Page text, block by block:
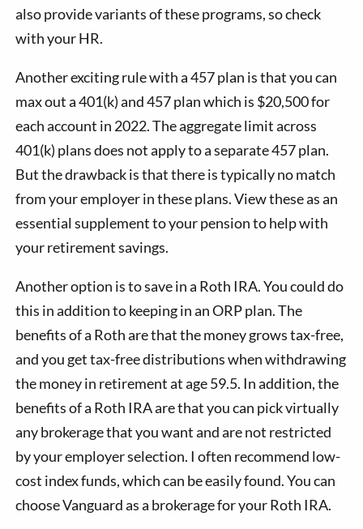
also provide variants of these programs, so check
with your HR.
Another exciting rule with a 457 plan is that you can
max out a 401(k) and 457 plan which is $20,500 for
each account in 2022. The aggregate limit across
401(k) plans does not apply to a separate 457 plan.
But the drawback is that there is typically no match
from your employer in these plans. View these as an
essential supplement to your pension to help with
your retirement savings.
Another option is to save in a Roth IRA. You could do
this in addition to keeping in an ORP plan. The
benefits of a Roth are that the money grows tax-free,
and you get tax-free distributions when withdrawing
the money in retirement at age 59.5. In addition, the
benefits of a Roth IRA are that you can pick virtually
any brokerage that you want and are not restricted
by your employer selection. I often recommend low-
cost index funds, which can be easily found. You can
choose Vanguard as a brokerage for your Roth IRA.